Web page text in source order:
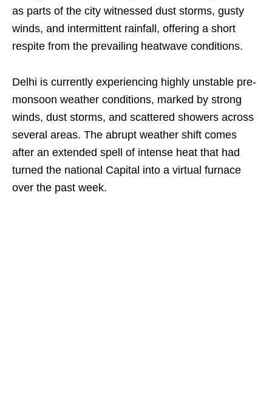
as parts of the city witnessed dust storms, gusty
winds, and intermittent rainfall, offering a short
respite from the prevailing heatwave conditions.
Delhi is currently experiencing highly unstable pre-
monsoon weather conditions, marked by strong
winds, dust storms, and scattered showers across
several areas. The abrupt weather shift comes
after an extended spell of intense heat that had
turned the national Capital into a virtual furnace
over the past week.